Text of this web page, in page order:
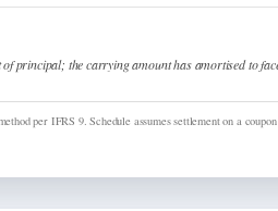
of principal; the carrying amount has amortised to
per IFRS 9. Schedule assumes settlement on a